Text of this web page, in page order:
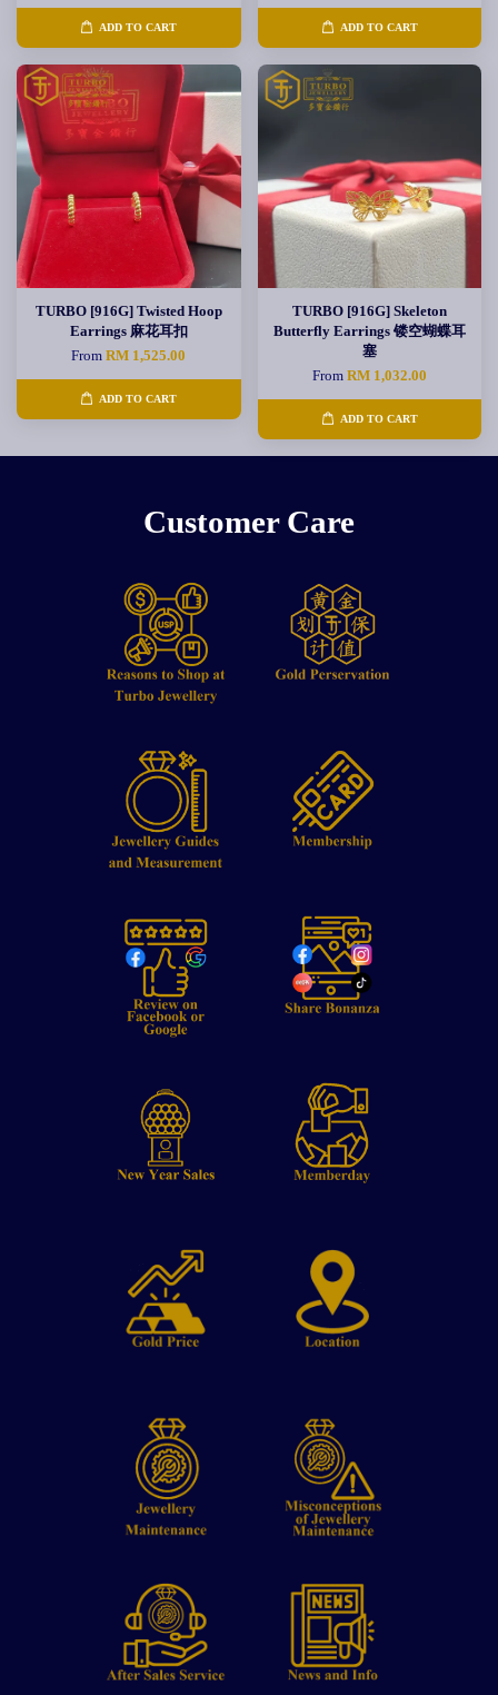
ADD TO CART ADD TO CART
TURBO [916G] Twisted Hoop
Earrings 麻花耳扣
FromRM 1,525.00
ADD TO CART
TURBO [916G] Skeleton
Butterfly Earrings 镂空蝴蝶耳
塞
From RM 1,032.00
ADD TO CART
Customer Care